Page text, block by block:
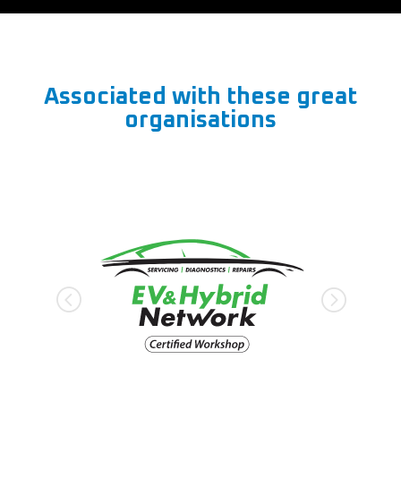
Associated with these great
organisations